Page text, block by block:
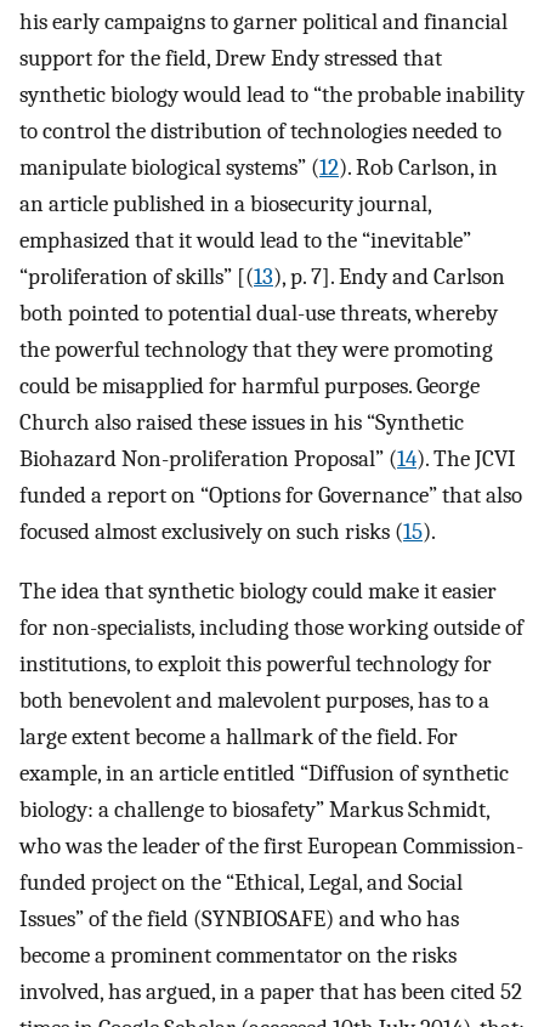
his early campaigns to garner political and financial
support for the field, Drew Endy stressed that
synthetic biology would lead to “the probable inability
to control the distribution of technologies needed to
manipulate biological systems” (12). Rob Carlson, in
an article published in a biosecurity journal,
emphasized that it would lead to the “inevitable”
“proliferation of skills” [(13), p. 7]. Endy and Carlson
both pointed to potential dual-use threats, whereby
the powerful technology that they were promoting
could be misapplied for harmful purposes. George
Church also raised these issues in his “Synthetic
Biohazard Non-proliferation Proposal” (14). The JCVI
funded a report on “Options for Governance” that also
focused almost exclusively on such risks (15).
The idea that synthetic biology could make it easier
for non-specialists, including those working outside of
institutions, to exploit this powerful technology for
both benevolent and malevolent purposes, has to a
large extent become a hallmark of the field. For
example, in an article entitled “Diffusion of synthetic
biology: a challenge to biosafety” Markus Schmidt,
who was the leader of the first European Commission-
funded project on the “Ethical, Legal, and Social
Issues” of the field (SYNBIOSAFE) and who has
become a prominent commentator on the risks
involved, has argued, in a paper that has been cited 52